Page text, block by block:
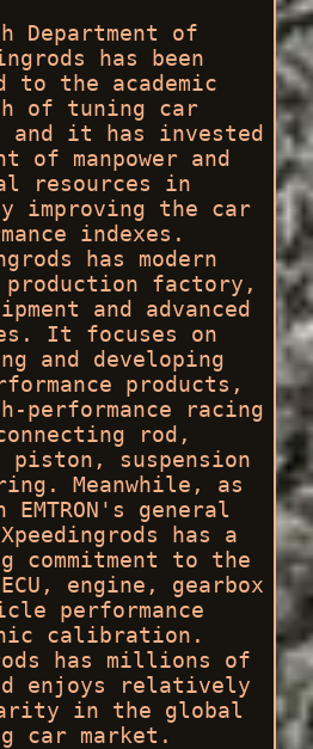
Department of
has been
to the academic
of tuning car
and it has invested
of manpower and
resources in
improving the car
indexes.
has modern
factory,
and advanced
It focuses on
and developing
products,
performance racing
rod,
piston, suspension
Meanwhile, as
general
has a
commitment to the
engine, gearbox
performance
calibration.
has millions of
enjoys relatively
in the global
car market.